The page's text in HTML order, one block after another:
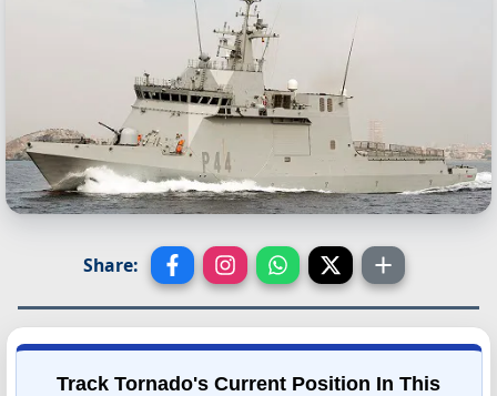
Share:
Track Tornado's Current Position In This